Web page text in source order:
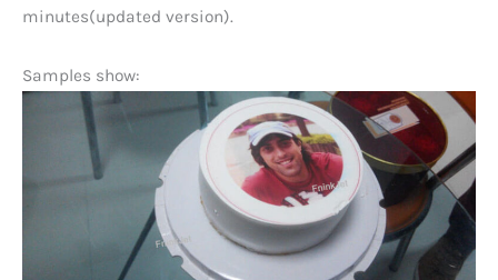
minutes(updated version).
Samples show: